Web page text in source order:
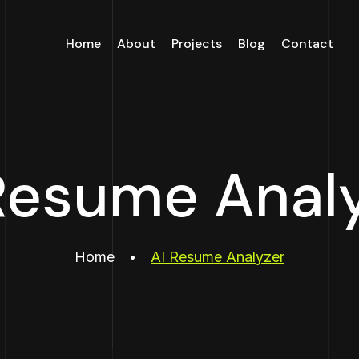
Home About Projects Blog Contact
Home AI Resume Analyzer